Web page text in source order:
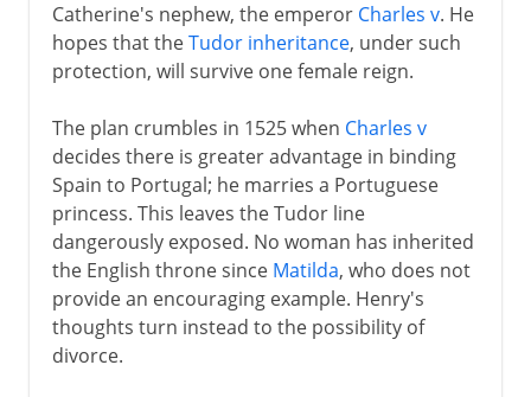
Catherine's nephew, the emperor Charles v. He
hopes that theTudor inheritance, under such
protection, will survive one female reign.
The plan crumbles in 1525 when Charles v
decides there is greater advantage in binding
Spain to Portugal; he marries a Portuguese
princess. This leaves the Tudor line
dangerously exposed. No woman has inherited
the English throne since Matilda, who does not
provide an encouraging example. Henry's
thoughts turn instead to the possibility of
divorce.